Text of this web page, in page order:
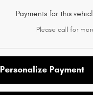
Payments for this
Please call for
Personalize Payment